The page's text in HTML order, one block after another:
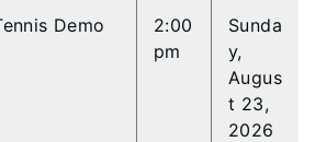
Demo
2:00
pm
Sunda
y,
Augus
t 23,
2026